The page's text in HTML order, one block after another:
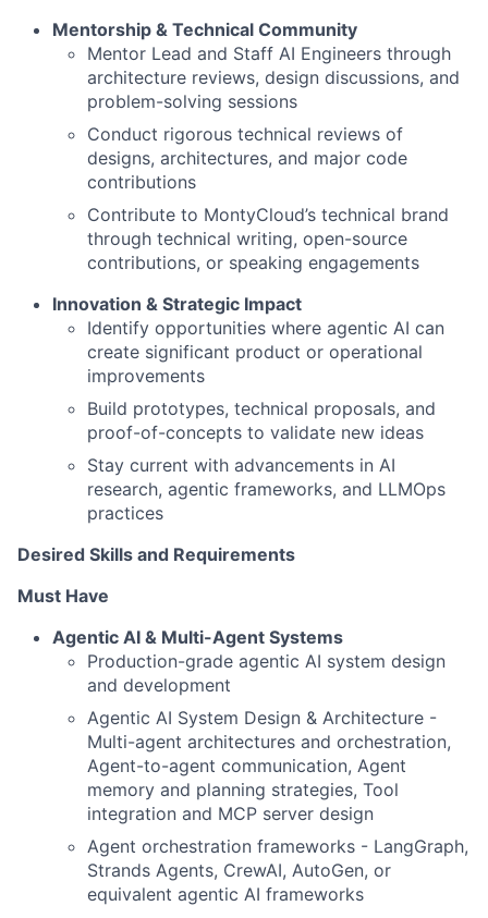
Mentorship & Technical Community
Mentor Lead and Staff AI Engineers through
architecture reviews, design discussions, and
problem-solving sessions
Conduct rigorous technical reviews of
designs, architectures, and major code
contributions
Contribute to MontyCloud’s technical brand
through technical writing, open-source
contributions, or speaking engagements
Innovation & Strategic Impact
Identify opportunities where agentic AI can
create significant product or operational
improvements
Build prototypes, technical proposals, and
proof-of-concepts to validate new ideas
Stay current with advancements in AI
research, agentic frameworks, and LLMOps
practices
Desired Skills and Requirements
Must Have
Agentic AI & Multi-Agent Systems
Production-grade agentic AI system design
and development
Agentic AI System Design & Architecture -
Multi-agent architectures and orchestration,
Agent-to-agent communication, Agent
memory and planning strategies, Tool
integration and MCP server design
Agent orchestration frameworks - LangGraph,
Strands Agents, CrewAI, AutoGen, or
equivalent agentic AI frameworks